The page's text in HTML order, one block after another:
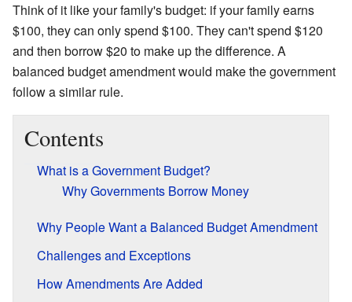
Think of it like your family's budget: if your family earns
$100, they can only spend $100. They can't spend $120
and then borrow $20 to make up the difference. A
balanced budget amendment would make the government
follow a similar rule.
Contents
What is a Government Budget?
Why Governments Borrow Money
Why People Want a Balanced Budget Amendment
Challenges and Exceptions
How Amendments Are Added